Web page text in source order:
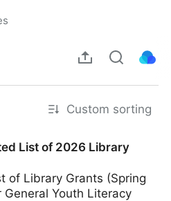
Custom sorting
List of 2026 Library
of Library Grants (Spring
General Youth Literacy